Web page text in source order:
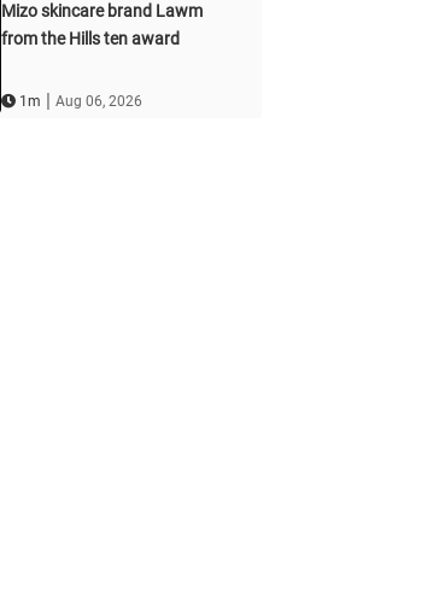
Mizo skincare brand Lawm
from the Hills ten award
1m | Aug 06, 2026